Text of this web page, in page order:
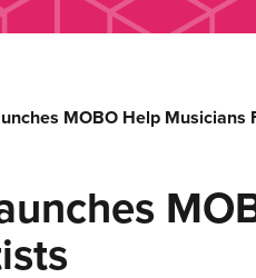
MOBO Help